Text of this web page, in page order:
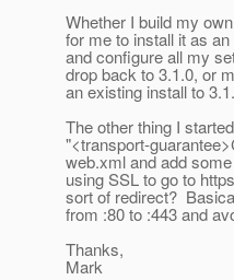
Whether I build my
for me to install it as
and configure all my
drop back to 3.1.0, or
an existing install to
The other thing I
"<transport-
web.xml and add
using SSL to go to
sort of redirect?
from :80 to :443 and
Thanks,
Mark